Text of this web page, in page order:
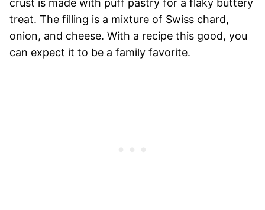
treat. The filling is a mixture of Swiss chard,
onion, and cheese. With a recipe this good, you
can expect it to be a family favorite.